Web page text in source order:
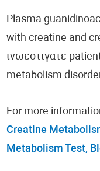
Plasma
with creatine and
ινωεστιγατε
metabolism
For more
Creatine
Metabolism Test,